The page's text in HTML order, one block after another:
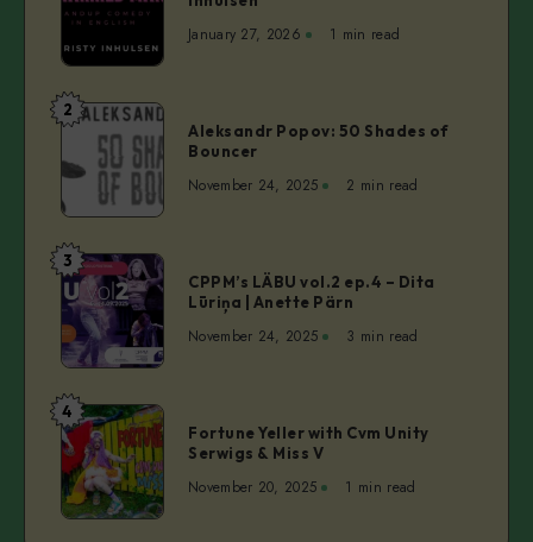
A
Married
–
Christy
Inhulsen
January 27, 2026 1 min read
Aleksandr
Popov:
50
Shades
Bouncer
2
Aleksandr Popov: 50 Shades of
Bouncer
November 24, 2025 2 min read
CPPM’s
LÄBU
vol.2
ep.4
Dita
Lūriņa
|
Anette
Pärn
3
CPPM’s LÄBU vol.2 ep.4 – Dita
Lūriņa | Anette Pärn
November 24, 2025 3 min read
Fortune
Yeller
with
Cvm
4
Fortune Yeller with Cvm Unity
Serwigs & Miss V
November 20, 2025 1 min read